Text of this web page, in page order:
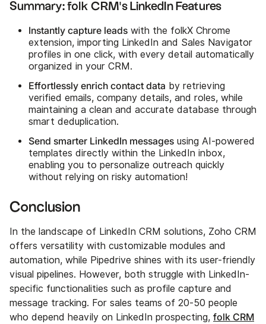
Summary: folk CRM's LinkedIn Features
Instantly capture leads with the folkX Chrome
extension, importing LinkedIn and Sales Navigator
profiles in one click, with every detail automatically
organized in your CRM.
Effortlessly enrich contact data by retrieving
verified emails, company details, and roles, while
maintaining a clean and accurate database through
smart deduplication.
Send smarter LinkedIn messages using AI-powered
templates directly within the LinkedIn inbox,
enabling you to personalize outreach quickly
without relying on risky automation!
Conclusion
In the landscape of LinkedIn CRM solutions, Zoho CRM
offers versatility with customizable modules and
automation, while Pipedrive shines with its user-friendly
visual pipelines. However, both struggle with LinkedIn-
specific functionalities such as profile capture and
message tracking. For sales teams of 20-50 people
who depend heavily on LinkedIn prospecting, folk CRM